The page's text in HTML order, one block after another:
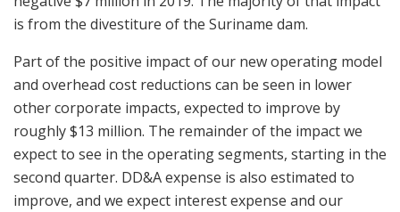
is from the divestiture of the Suriname dam.
Part of the positive impact of our new operating model
and overhead cost reductions can be seen in lower
other corporate impacts, expected to improve by
roughly $13 million. The remainder of the impact we
expect to see in the operating segments, starting in the
second quarter. DD&A expense is also estimated to
improve, and we expect interest expense and our